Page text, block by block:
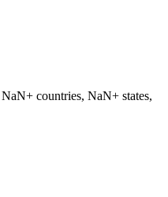
NaN+ countries, NaN+ states,